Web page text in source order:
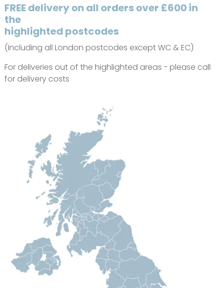
FREE delivery on all orders over £600 in
the
highlighted postcodes
(Including all London postcodes except WC & EC)
For deliveries out of the highlighted areas - please call
for delivery costs